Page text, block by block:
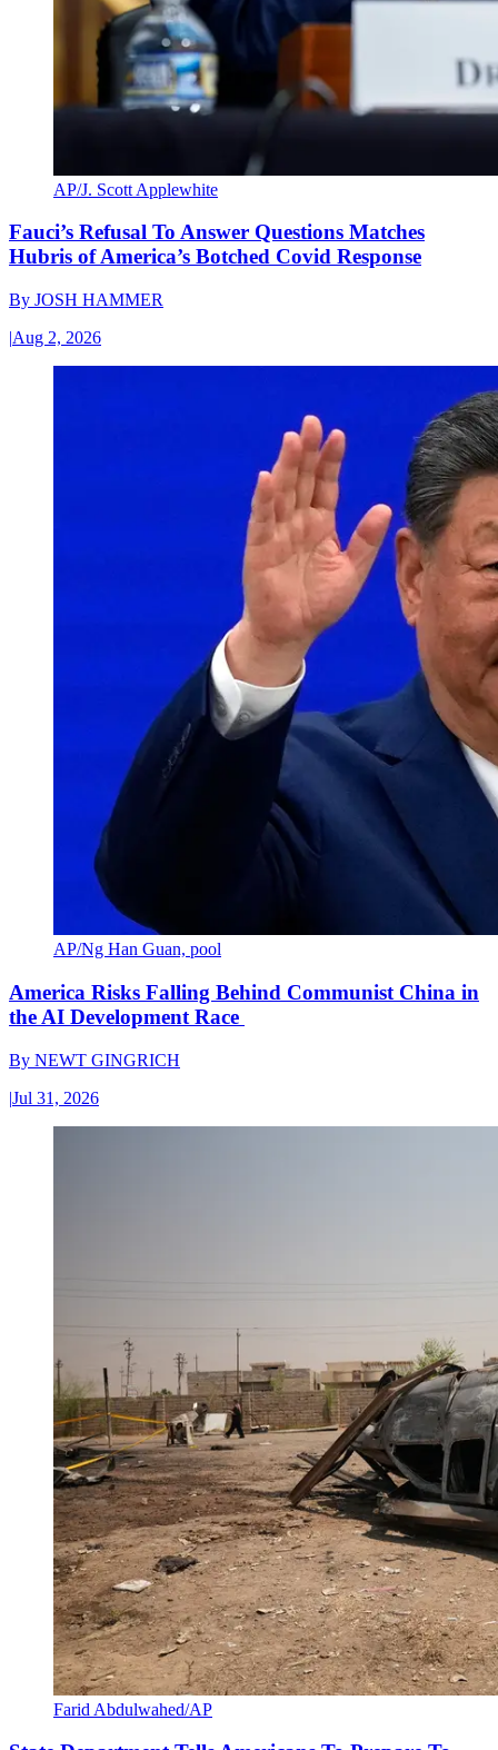
AP/J. Scott Applewhite
Fauci’s Refusal To Answer Questions Matches
Hubris of America’s Botched Covid Response
By JOSH HAMMER
|Aug 2, 2026
AP/Ng Han Guan, pool
America Risks Falling Behind Communist China in
the AI Development Race
By NEWT GINGRICH
|Jul 31, 2026
Farid Abdulwahed/AP